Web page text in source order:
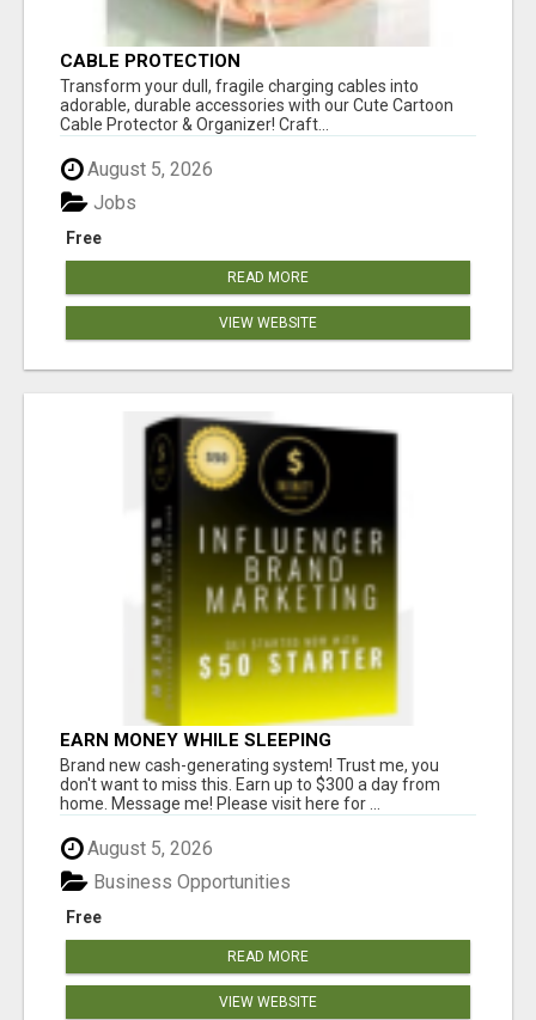
CABLE PROTECTION
Transform your dull, fragile charging cables into
adorable, durable accessories with our Cute Cartoon
Cable Protector & Organizer! Craft...
August 5, 2026
Free
Jobs
READ MORE
VIEW WEBSITE
EARN MONEY WHILE SLEEPING
Brand new cash-generating system! Trust me, you
don't want to miss this. Earn up to $300 a day from
home. Message me! Please visit here for ...
August 5, 2026
Free
Business Opportunities
READ MORE
VIEW WEBSITE